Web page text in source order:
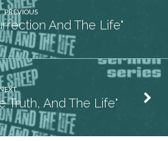
PREVIOUS
And The Life"
Truth, And The Life"